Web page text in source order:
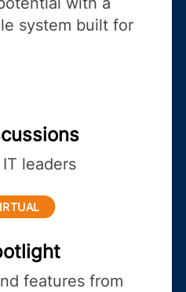
system built for
leaders
features from